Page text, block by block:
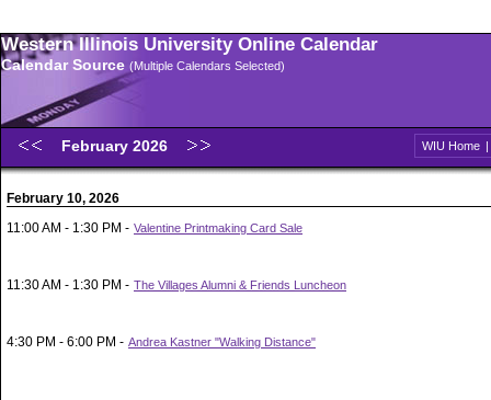
Western Illinois University Online Calendar
Calendar Source (Multiple Calendars Selected)
February 2026 WIU Home |
February 10, 2026
11:00 AM - 1:30 PM - Valentine Printmaking Card Sale
11:30 AM - 1:30 PM - The Villages Alumni & Friends Luncheon
4:30 PM - 6:00 PM - Andrea Kastner "Walking Distance"